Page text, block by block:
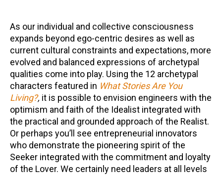
As our individual and collective consciousness
expands beyond ego-centric desires as well as
current cultural constraints and expectations, more
evolved and balanced expressions of archetypal
qualities come into play. Using the 12 archetypal
characters featured in What Stories Are You
Living?, it is possible to envision engineers with the
optimism and faith of the Idealist integrated with
the practical and grounded approach of the Realist.
Or perhaps you’ll see entrepreneurial innovators
who demonstrate the pioneering spirit of the
Seeker integrated with the commitment and loyalty
of the Lover. We certainly need leaders at all levels